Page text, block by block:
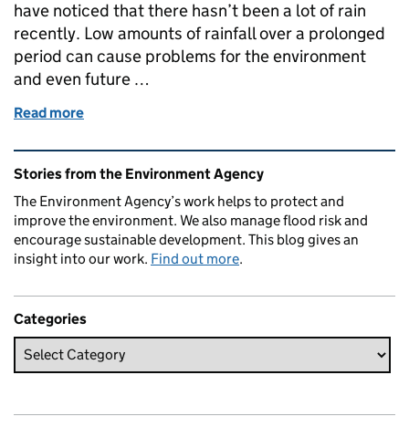
have noticed that there hasn’t been a lot of rain
recently. Low amounts of rainfall over a prolonged
period can cause problems for the environment
and even future …
Read more
Related content and links
Stories from the Environment Agency
The Environment Agency’s work helps to protect and
improve the environment. We also manage flood risk and
encourage sustainable development. This blog gives an
insight into our work. Find out more.
Categories